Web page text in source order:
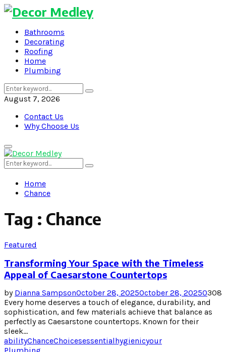
Bathrooms
Decorating
Roofing
Home
Plumbing
Search
for:
Search
August 7, 2026
Contact Us
Why Choose Us
Primary
Menu
Search
for:
Search
Home
Chance
Tag : Chance
Featured
Transforming Your Space with the Timeless
Appeal of Caesarstone Countertops
by Dianna SampsonOctober 28, 2025October 28, 20250308
Every home deserves a touch of elegance, durability, and
sophistication, and few materials achieve that balance as
perfectly as Caesarstone countertops. Known for their
sleek...
abilityChanceChoicesessentialhygienicyour